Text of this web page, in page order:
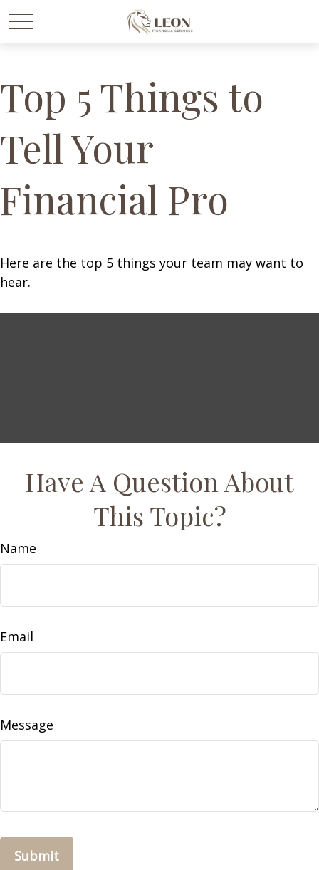
Top 5 Things to
Tell Your
Financial Pro
Here are the top 5 things your team may want to
hear.
Have A Question About
This Topic?
Name
Email
Message